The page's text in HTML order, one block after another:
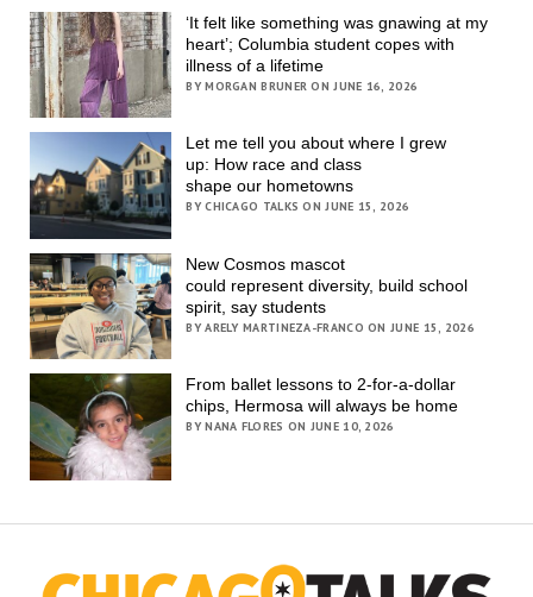
‘It felt like something was gnawing at my
heart’; Columbia student copes with
illness of a lifetime
BY MORGAN BRUNER ON JUNE 16, 2026
Let me tell you about where I grew
up: How race and class
shape our hometowns
BY CHICAGO TALKS ON JUNE 15, 2026
New Cosmos mascot
could represent diversity, build school
spirit, say students
BY ARELY MARTINEZA-FRANCO ON JUNE 15, 2026
From ballet lessons to 2-for-a-dollar
chips, Hermosa will always be home
BY NANA FLORES ON JUNE 10, 2026